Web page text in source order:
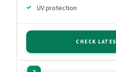
UV protection
CHECK